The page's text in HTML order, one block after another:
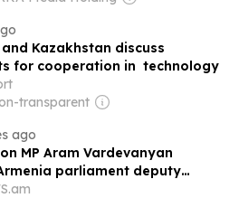
Kazakhstan discuss
for cooperation in technology
transparent
ago
MP Aram Vardevanyan
parliament deputy